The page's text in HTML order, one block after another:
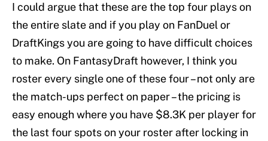
I could argue that these are the top four plays on
the entire slate and if you play on FanDuel or
DraftKings you are going to have difficult choices
to make. On FantasyDraft however, I think you
roster every single one of these four – not only are
the match-ups perfect on paper – the pricing is
easy enough where you have $8.3K per player for
the last four spots on your roster after locking in